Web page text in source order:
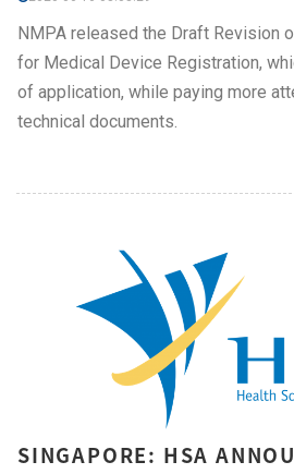
NMPA released the Draft Revision
for Medical Device Registration,
of application, while paying more
technical documents.
SINGAPORE: HSA